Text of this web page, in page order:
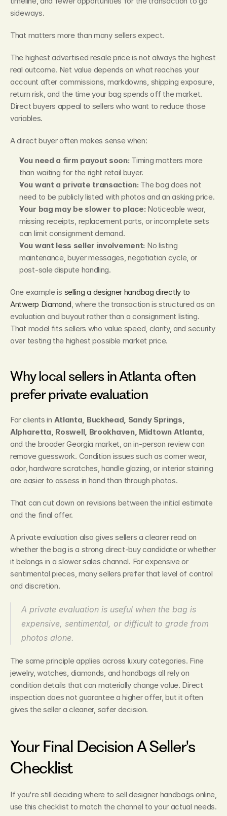
sideways.
That matters more than many sellers expect.
The highest advertised resale price is not always the highest
real outcome. Net value depends on what reaches your
account after commissions, markdowns, shipping exposure,
return risk, and the time your bag spends off the market.
Direct buyers appeal to sellers who want to reduce those
variables.
A direct buyer often makes sense when:
You need a firm payout soon: Timing matters more
than waiting for the right retail buyer.
You want a private transaction: The bag does not
need to be publicly listed with photos and an asking price.
Your bag may be slower to place: Noticeable wear,
missing receipts, replacement parts, or incomplete sets
can limit consignment demand.
You want less seller involvement: No listing
maintenance, buyer messages, negotiation cycle, or
post-sale dispute handling.
One example is selling a designer handbag directly to
Antwerp Diamond, where the transaction is structured as an
evaluation and buyout rather than a consignment listing.
That model fits sellers who value speed, clarity, and security
over testing the highest possible market price.
Why local sellers in Atlanta often
prefer private evaluation
For clients in Atlanta, Buckhead, Sandy Springs,
Alpharetta, Roswell, Brookhaven, Midtown Atlanta,
and the broader Georgia market, an in-person review can
remove guesswork. Condition issues such as corner wear,
odor, hardware scratches, handle glazing, or interior staining
are easier to assess in hand than through photos.
That can cut down on revisions between the initial estimate
and the final offer.
A private evaluation also gives sellers a clearer read on
whether the bag is a strong direct-buy candidate or whether
it belongs in a slower sales channel. For expensive or
sentimental pieces, many sellers prefer that level of control
and discretion.
A private evaluation is useful when the bag is
expensive, sentimental, or difficult to grade from
photos alone.
The same principle applies across luxury categories. Fine
jewelry, watches, diamonds, and handbags all rely on
condition details that can materially change value. Direct
inspection does not guarantee a higher offer, but it often
gives the seller a cleaner, safer decision.
Your Final Decision A Seller's
Checklist
If you're still deciding where to sell designer handbags online,
use this checklist to match the channel to your actual needs.